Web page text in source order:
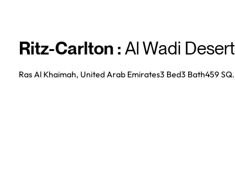
Ritz-Carlton : Al Wadi Desert
Ras Al Khaimah, United Arab Emirates3 Bed3 Bath459